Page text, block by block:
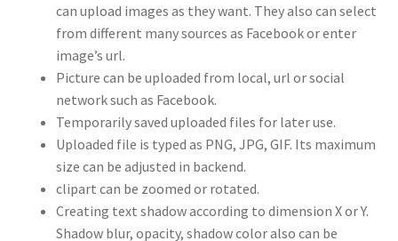
can upload images as they want. They also can select
from different many sources as Facebook or enter
image’s url.
Picture can be uploaded from local, url or social
network such as Facebook.
Temporarily saved uploaded files for later use.
Uploaded file is typed as PNG, JPG, GIF. Its maximum
size can be adjusted in backend.
clipart can be zoomed or rotated.
Creating text shadow according to dimension X or Y.
Shadow blur, opacity, shadow color also can be